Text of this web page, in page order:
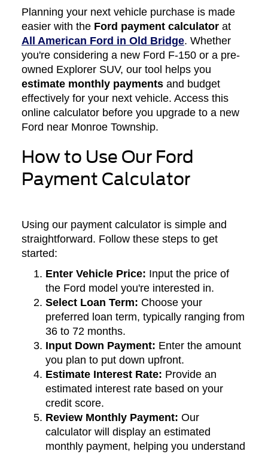
Planning your next vehicle purchase is made
easier with the Ford payment calculatorat
All American Ford in Old Bridge. Whether
you're considering a new Ford F-150 or a pre-
owned Explorer SUV, our tool helps you
estimate monthly paymentsand budget
effectively for your next vehicle. Access this
online calculator before you upgrade to a new
Ford near Monroe Township.
How to Use Our Ford
Payment Calculator
Using our payment calculator is simple and
straightforward. Follow these steps to get
started:
Enter Vehicle Price: Input the price of
the Ford model you're interested in.
Select Loan Term: Choose your
preferred loan term, typically ranging from
36 to 72 months.
Input Down Payment: Enter the amount
you plan to put down upfront.
Estimate Interest Rate: Provide an
estimated interest rate based on your
credit score.
Review Monthly Payment: Our
calculator will display an estimated
monthly payment, helping you understand